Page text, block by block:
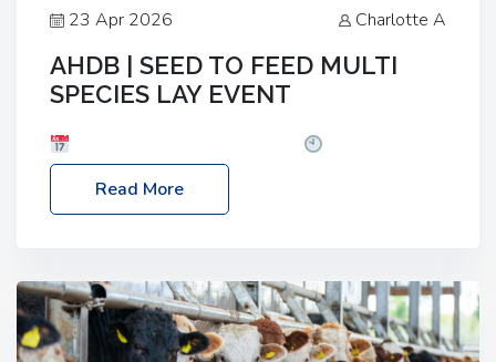
23 Apr 2026 Charlotte A
AHDB | SEED TO FEED MULTI
SPECIES LAY EVENT
– 2:30pm
Location: FarmED, Station Road,
Shipton-under-Wychwood, Oxfordshire OX7 6BJ If
livestock system, join one of our upcoming events…
Read More